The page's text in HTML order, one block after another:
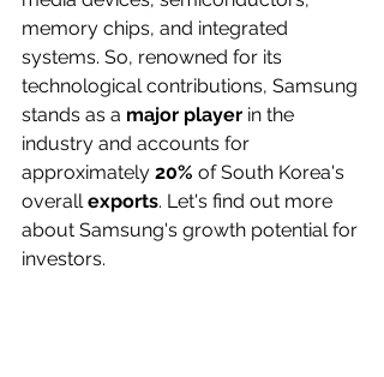
memory chips, and integrated
systems. So, renowned for its
technological contributions, Samsung
stands as a major player in the
industry and accounts for
approximately 20% of South Korea's
overall exports. Let's find out more
about Samsung's growth potential for
investors.